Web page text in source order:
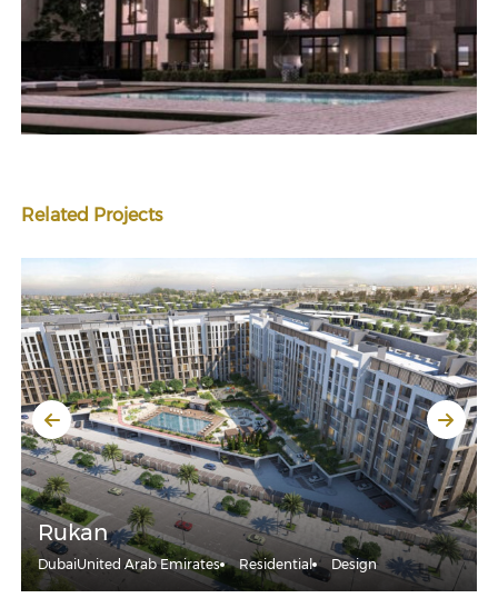
Related Projects
Rukan
DubaiUnited Arab Emirates Residential Design